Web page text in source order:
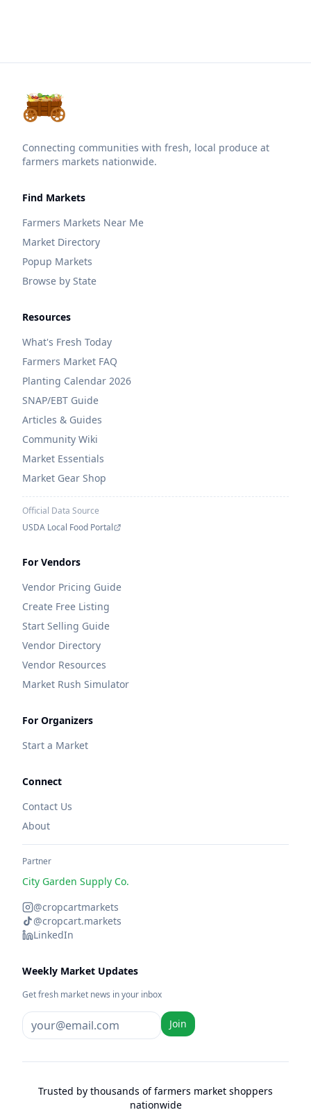
Connecting communities with fresh, local produce at
farmers markets nationwide.
Find Markets
Farmers Markets Near Me
Market Directory
Popup Markets
Browse by State
Resources
What's Fresh Today
Farmers Market FAQ
Planting Calendar 2026
SNAP/EBT Guide
Articles & Guides
Community Wiki
Market Essentials
Market Gear Shop
Official Data Source
USDA Local Food Portal
For Vendors
Vendor Pricing Guide
Create Free Listing
Start Selling Guide
Vendor Directory
Vendor Resources
Market Rush Simulator
For Organizers
Start a Market
Connect
Contact Us
About
Partner
City Garden Supply Co.
@cropcartmarkets
@cropcart.markets
LinkedIn
Weekly Market Updates
Get fresh market news in your inbox
Join
Trusted by thousands of farmers market shoppers
nationwide